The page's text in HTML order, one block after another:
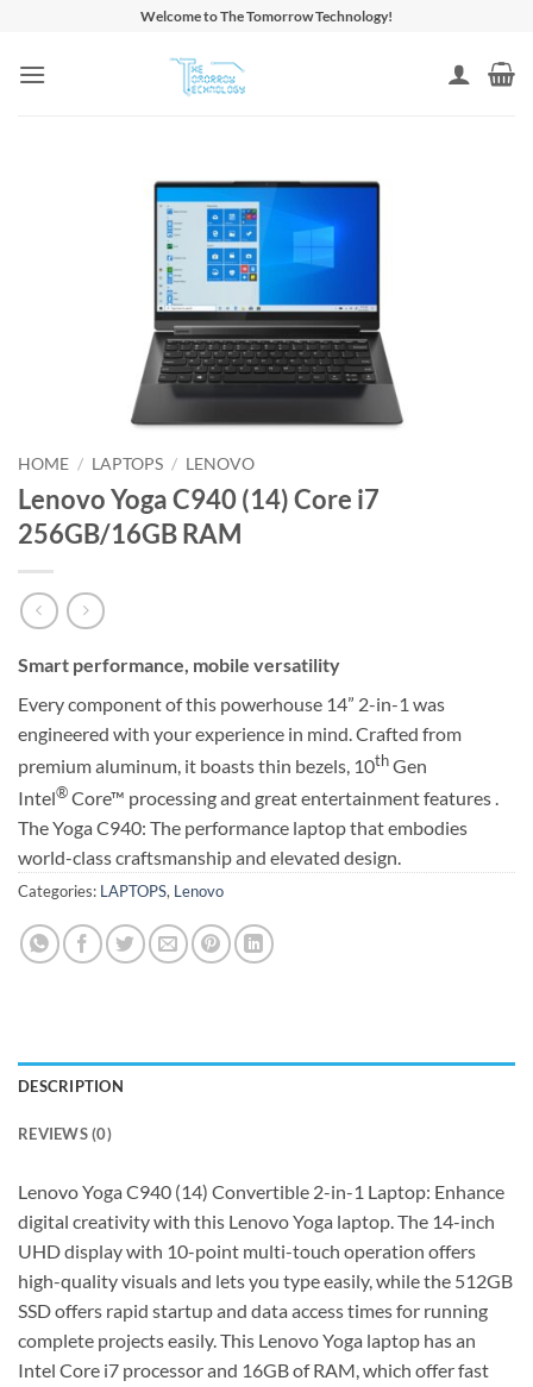
content
Welcome to The Tomorrow Technology!
HOME / LAPTOPS / LENOVO
Lenovo Yoga C940 (14) Core i7
256GB/16GB RAM
Smart performance, mobile versatility
Every component of this powerhouse 14” 2-in-1 was
engineered with your experience in mind. Crafted from
premium aluminum, it boasts thin bezels, 10thGen
Intel®Core™ processing and great entertainment features .
The Yoga C940: The performance laptop that embodies
world-class craftsmanship and elevated design.
Categories: LAPTOPS, Lenovo
DESCRIPTION
REVIEWS (0)
Lenovo Yoga C940 (14) Convertible 2-in-1 Laptop: Enhance
digital creativity with this Lenovo Yoga laptop. The 14-inch
UHD display with 10-point multi-touch operation offers
high-quality visuals and lets you type easily, while the 512GB
SSD offers rapid startup and data access times for running
complete projects easily. This Lenovo Yoga laptop has an
Intel Core i7 processor and 16GB of RAM, which offer fast